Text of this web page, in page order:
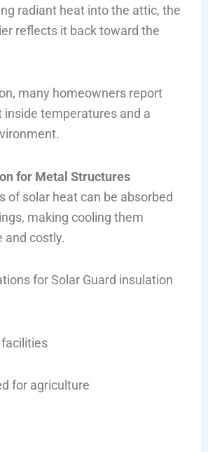
radiant heat into the attic, the
reflects it back toward the
many homeowners report
inside temperatures and a
for Metal Structures
of solar heat can be absorbed
making cooling them
and costly.
for Solar Guard insulation
for agriculture